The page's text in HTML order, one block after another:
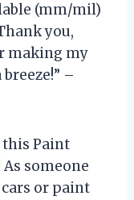
(mm/mil)
you,
making my
–
this Paint
someone
or paint